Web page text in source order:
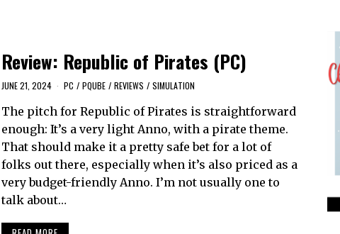
Review: Republic of Pirates (PC)
JUNE 21, 2024 PC / PQUBE / REVIEWS / SIMULATION
The pitch for Republic of Pirates is straightforward
enough: It’s a very light Anno, with a pirate theme.
That should make it a pretty safe bet for a lot of
folks out there, especially when it’s also priced as a
very budget-friendly Anno. I’m not usually one to
talk about…